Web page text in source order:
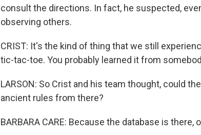
consult the directions. In fact, he suspected,
observing others.
CRIST: It's the kind of thing that we still
tic-tac-toe. You probably learned it from
LARSON: So Crist and his team thought, could
ancient rules from there?
BARBARA CARE: Because the database is there,